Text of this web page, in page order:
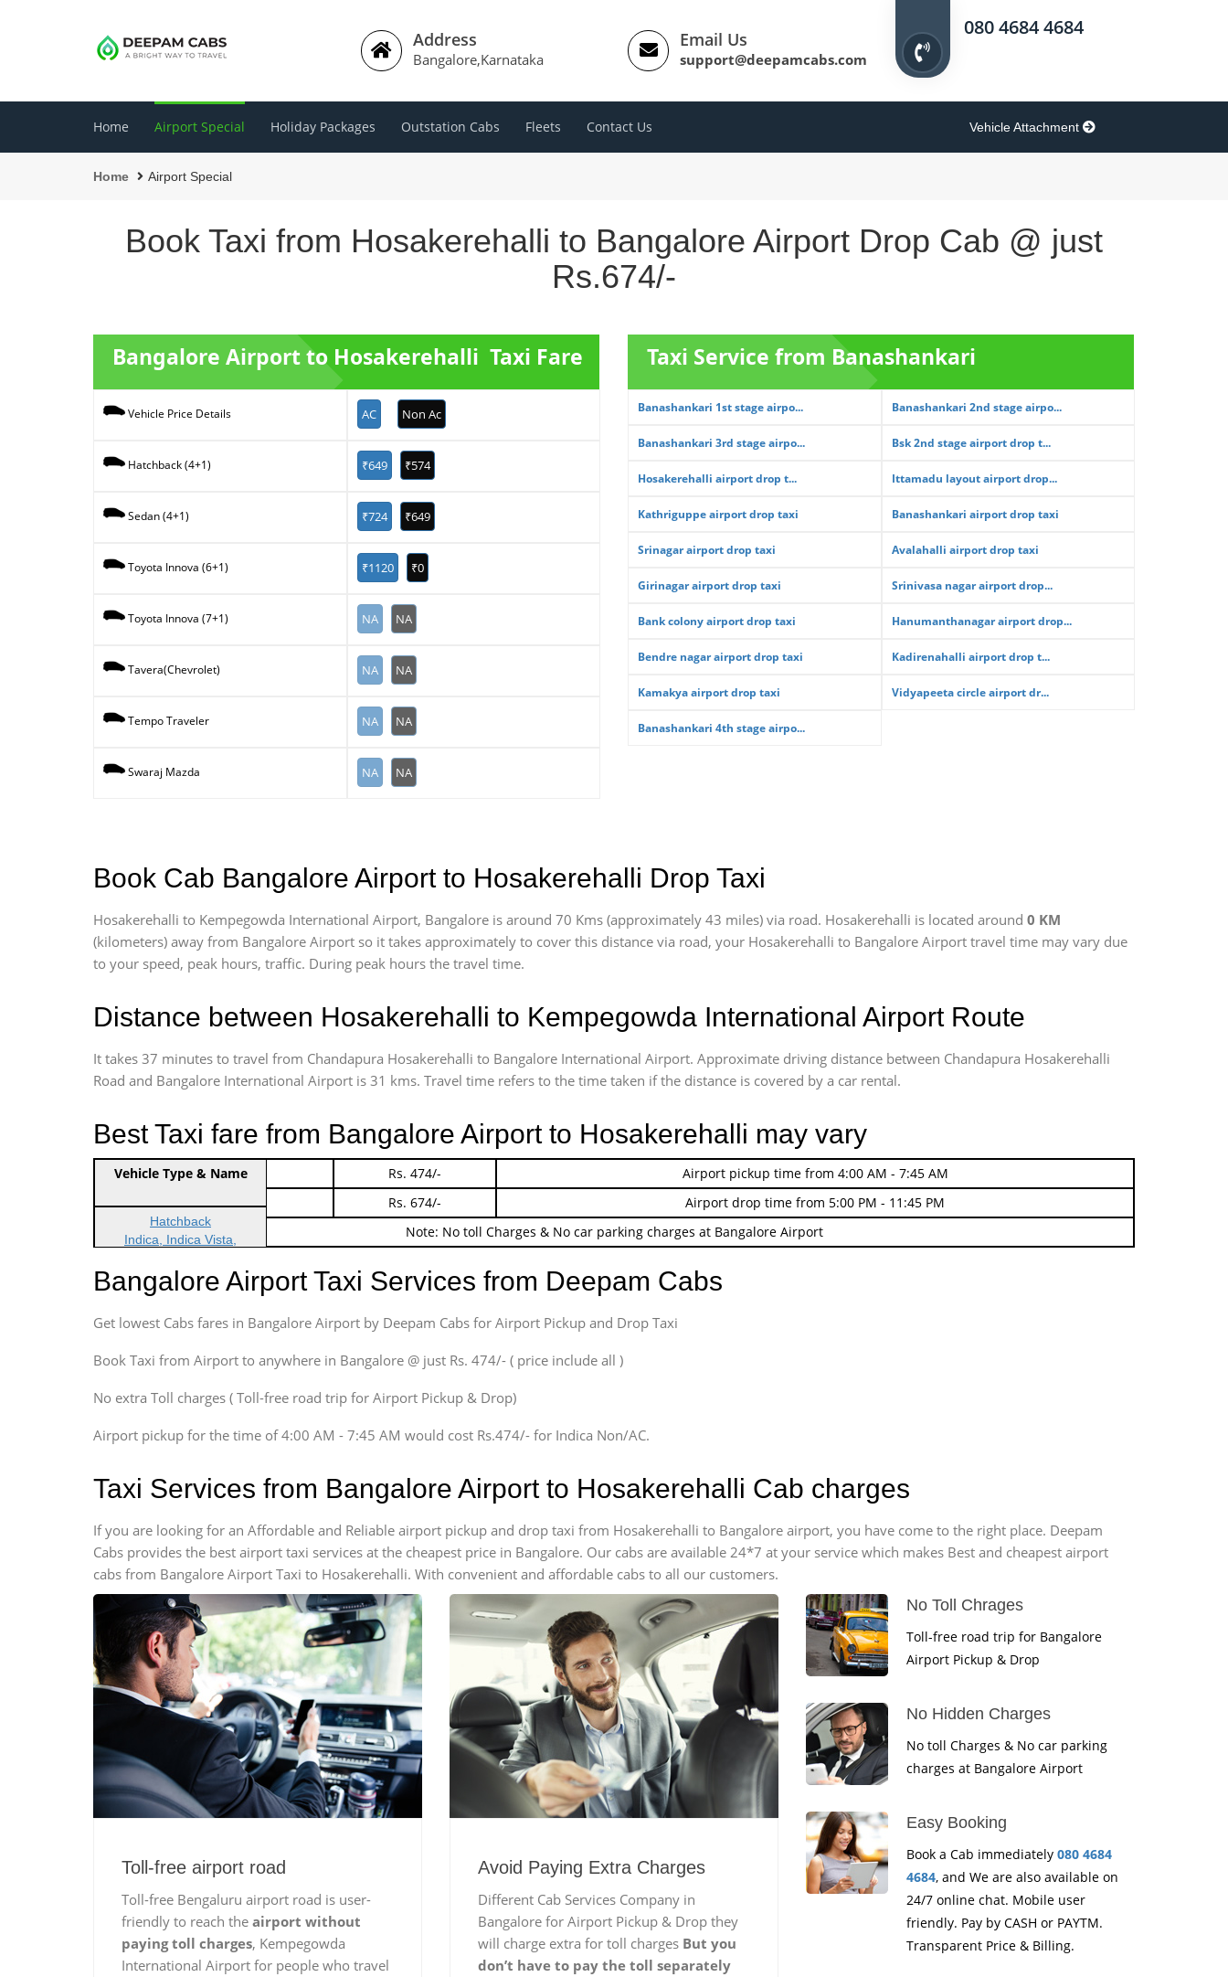
Address
Bangalore,Karnataka
Email Us
support@deepamcabs.com
080 4684 4684
Home Airport Special Holiday Packages Outstation Cabs Fleets Contact Us Vehicle Attachment
Home Airport Special
Book Taxi from Hosakerehalli to Bangalore Airport Drop Cab @ just
Rs.674/-
Bangalore Airport to Hosakerehalli Taxi Fare
Vehicle Price Details AC Non Ac
Hatchback (4+1) ₹649 ₹574
Sedan (4+1) ₹724 ₹649
Toyota Innova (6+1) ₹1120 ₹0
Toyota Innova (7+1) NA NA
Tavera(Chevrolet) NA NA
Tempo Traveler NA NA
Swaraj Mazda NA NA
Taxi Service from Banashankari
Banashankari 1st stage airpo... Banashankari 2nd stage airpo...
Banashankari 3rd stage airpo... Bsk 2nd stage airport drop t...
Hosakerehalli airport drop t... Ittamadu layout airport drop...
Kathriguppe airport drop taxi Banashankari airport drop taxi
Srinagar airport drop taxi Avalahalli airport drop taxi
Girinagar airport drop taxi Srinivasa nagar airport drop...
Bank colony airport drop taxi Hanumanthanagar airport drop...
Bendre nagar airport drop taxi Kadirenahalli airport drop t...
Kamakya airport drop taxi Vidyapeeta circle airport dr...
Banashankari 4th stage airpo...
Book Cab Bangalore Airport to Hosakerehalli Drop Taxi
Hosakerehalli to Kempegowda International Airport, Bangalore is around 70 Kms (approximately 43 miles) via road. Hosakerehalli is located around 0 KM
(kilometers) away from Bangalore Airport so it takes approximately to cover this distance via road, your Hosakerehalli to Bangalore Airport travel time may vary due
to your speed, peak hours, traffic. During peak hours the travel time.
Distance between Hosakerehalli to Kempegowda International Airport Route
It takes 37 minutes to travel from Chandapura Hosakerehalli to Bangalore International Airport. Approximate driving distance between Chandapura Hosakerehalli
Road and Bangalore International Airport is 31 kms. Travel time refers to the time taken if the distance is covered by a car rental.
Best Taxi fare from Bangalore Airport to Hosakerehalli may vary
Indica Non/AC Rs. 474/-
Airport pickup time from 4:00 AM - 7:45 AM
Indica Non/AC
Rs. 674/-
Airport drop time from 5:00 PM - 11:45 PM
Note: No toll Charges & No car parking charges at Bangalore Airport
Vehicle Type & Name
Hatchback
Indica, Indica Vista,
Sedan
Indigo, Logan, Vertio, Xcnt
Innova, Maruthi Ertiga,
Xylo, Enjoy Chevrolet
Innova, Xylo
Innova, Xylo
Force Motors, Mazda
Mini Bus
Swaraj Mazda
Bangalore Airport Taxi Services from Deepam Cabs
Get lowest Cabs fares in Bangalore Airport by Deepam Cabs for Airport Pickup and Drop Taxi
Book Taxi from Airport to anywhere in Bangalore @ just Rs. 474/- ( price include all )
No extra Toll charges ( Toll-free road trip for Airport Pickup & Drop)
Airport pickup for the time of 4:00 AM - 7:45 AM would cost Rs.474/- for Indica Non/AC.
Taxi Services from Bangalore Airport to Hosakerehalli Cab charges
If you are looking for an Affordable and Reliable airport pickup and drop taxi from Hosakerehalli to Bangalore airport, you have come to the right place. Deepam
Cabs provides the best airport taxi services at the cheapest price in Bangalore. Our cabs are available 24*7 at your service which makes Best and cheapest airport
cabs from Bangalore Airport Taxi to Hosakerehalli. With convenient and affordable cabs to all our customers.
Toll-free airport road
Toll-free Bengaluru airport road is user-
friendly to reach the airport without
paying toll charges, Kempegowda
International Airport for people who travel
Avoid Paying Extra Charges
Different Cab Services Company in
Bangalore for Airport Pickup & Drop they
will charge extra for toll charges But you
don’t have to pay the toll separately
No Toll Chrages
Toll-free road trip for Bangalore
Airport Pickup & Drop
No Hidden Charges
No toll Charges & No car parking
charges at Bangalore Airport
Easy Booking
Book a Cab immediately 080 4684
4684, and We are also available on
24/7 online chat. Mobile user
friendly. Pay by CASH or PAYTM.
Transparent Price & Billing.